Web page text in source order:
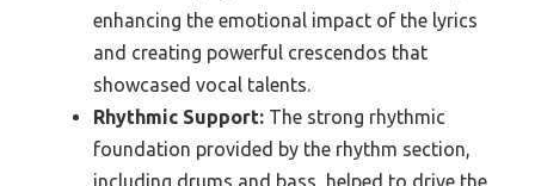
enhancing the emotional impact of the lyrics
and creating powerful crescendos that
showcased vocal talents.
Rhythmic Support: The strong rhythmic
foundation provided by the rhythm section,
including drums and bass, helped to drive the